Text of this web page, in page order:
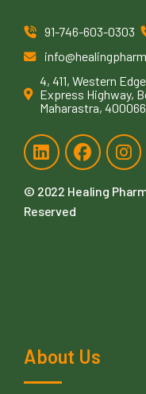
91-746-603-0303
4, 411, Western
Express Highway,
Maharastra, 400066
© 2022 Healing
Reserved
About Us